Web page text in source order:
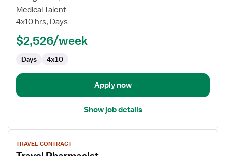
Cardiac
Cath
Technologist
Medical Talent
4x10 hrs, Days
$2,526/week
Days 4x10
Apply now
Show job details
View
jobTRAVEL CONTRACT